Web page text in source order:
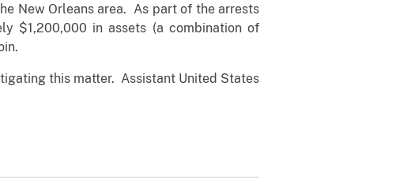
New Orleans area. As part of the arrests
$1,200,000 in assets (a combination of
this matter. Assistant United States